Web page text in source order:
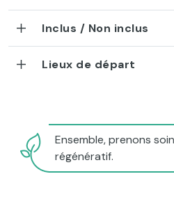
Inclus / Non inclus
Lieux de départ
Ensemble, prenons
régénératif.